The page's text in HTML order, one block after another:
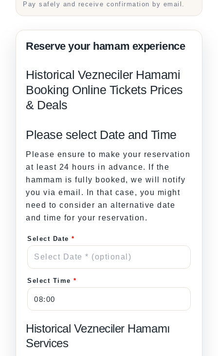
Pay safely and receive confirmation by email.
Historical Vezneciler Hamami
Booking Online Tickets Prices
& Deals
Please select Date and Time
Please ensure to make your reservation
at least 24 hours in advance. If the
hammam is fully booked, we will notify
you via email. In that case, you might
need to consider an alternative date
and time for your reservation.
Select Date *
Select Time *
Historical Vezneciler Hamamı
Services